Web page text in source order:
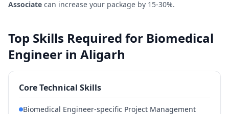
Associate can increase your package by 15-30%.
Top Skills Required for Biomedical
Engineer in Aligarh
Core Technical Skills
Biomedical Engineer-specific Project Management